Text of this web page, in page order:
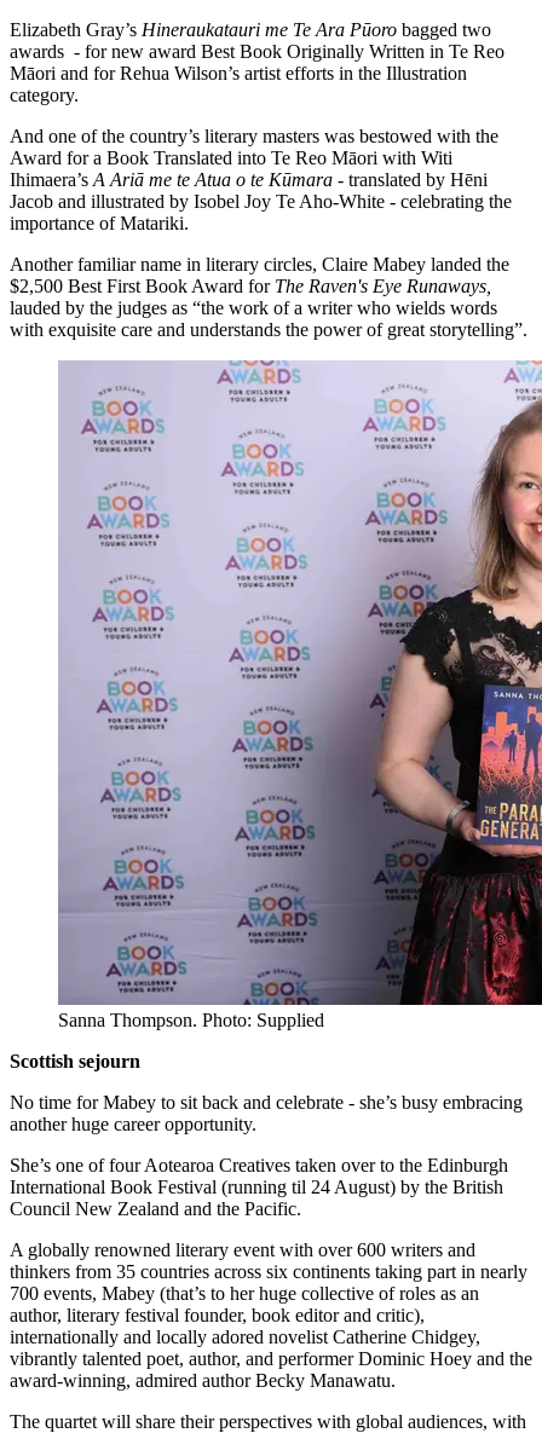
Elizabeth Gray’s Hineraukatauri me Te Ara Pūoro bagged two
awards - for new award Best Book Originally Written in Te Reo
Māori and for Rehua Wilson’s artist efforts in the Illustration
category.
And one of the country’s literary masters was bestowed with the
Award for a Book Translated into Te Reo Māori with Witi
Ihimaera’s A Ariā me te Atua o te Kūmara - translated by Hēni
Jacob and illustrated by Isobel Joy Te Aho-White - celebrating the
importance of Matariki.
Another familiar name in literary circles, Claire Mabey landed the
$2,500 Best First Book Award for The Raven's Eye Runaways,
lauded by the judges as “the work of a writer who wields words
with exquisite care and understands the power of great storytelling”.
Sanna Thompson. Photo: Supplied
Scottish sejourn
No time for Mabey to sit back and celebrate - she’s busy embracing
another huge career opportunity.
She’s one of four Aotearoa Creatives taken over to the Edinburgh
International Book Festival (running til 24 August) by the British
Council New Zealand and the Pacific.
A globally renowned literary event with over 600 writers and
thinkers from 35 countries across six continents taking part in nearly
700 events, Mabey (that’s to her huge collective of roles as an
author, literary festival founder, book editor and critic),
internationally and locally adored novelist Catherine Chidgey,
vibrantly talented poet, author, and performer Dominic Hoey and the
award-winning, admired author Becky Manawatu.
The quartet will share their perspectives with global audiences, with